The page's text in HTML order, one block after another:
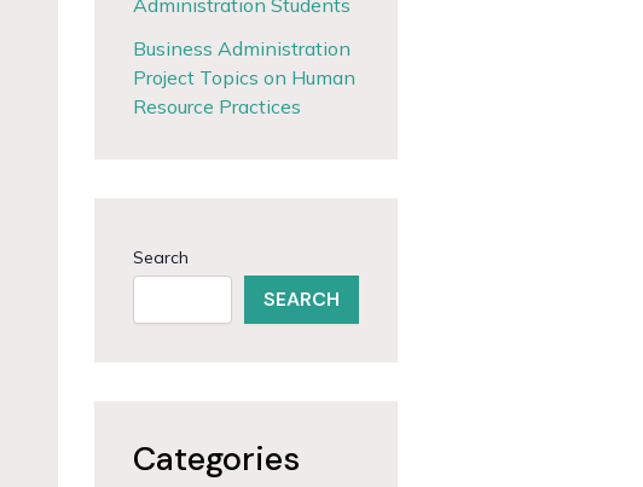
Administration Students
Business Administration
Project Topics on Human
Resource Practices
Search
SEARCH
Categories